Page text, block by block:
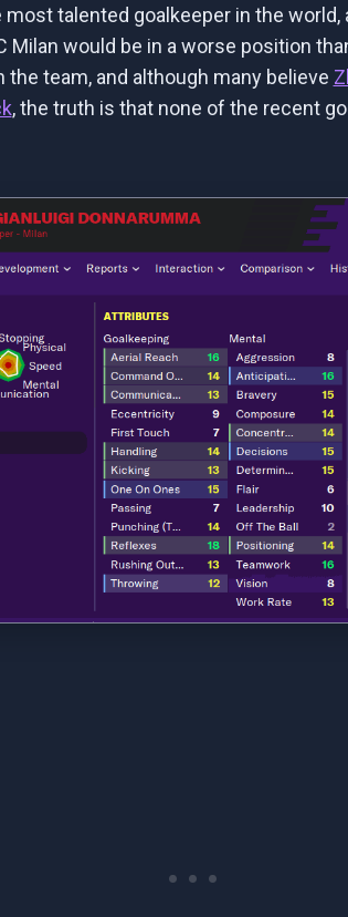
talented goalkeeper in the
Milan would be in a worse position
team, and although many believe
, the truth is that none of the recent